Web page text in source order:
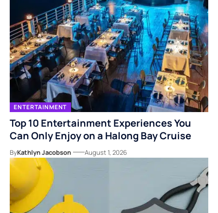
ENTERTAINMENT
Top 10 Entertainment Experiences You
Can Only Enjoy on a Halong Bay Cruise
ByKathlyn Jacobson August 1, 2026